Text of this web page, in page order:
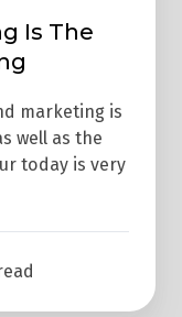
Is The
marketing is
well as the
today is very